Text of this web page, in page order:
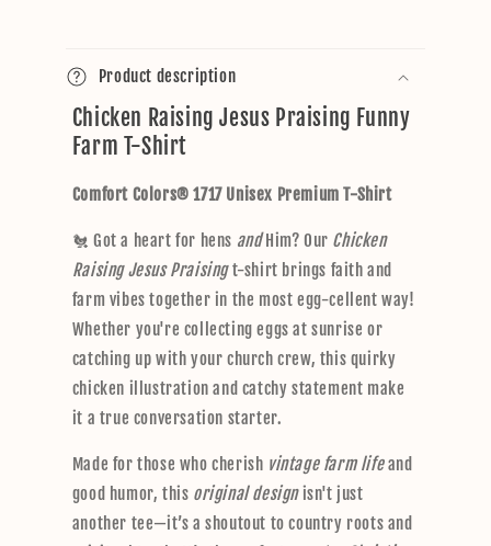
o
l
a
s
b
e
c
n
e
n
Product description
Chicken Raising Jesus Praising Funny
Farm T-Shirt
Comfort Colors® 1717 Unisex Premium T-Shirt
🐔 Got a heart for hens andHim? Our Chicken
Raising Jesus Praisingt-shirt brings faith and
farm vibes together in the most egg-cellent way!
Whether you're collecting eggs at sunrise or
catching up with your church crew, this quirky
chicken illustration and catchy statement make
it a true conversation starter.
Made for those who cherish vintage farm lifeand
good humor, this original designisn't just
another tee—it’s a shoutout to country roots and